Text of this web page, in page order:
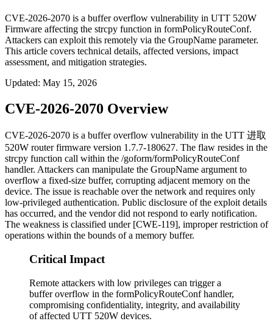
CVE-2026-2070 is a buffer overflow vulnerability in UTT 520W
Firmware affecting the strcpy function in formPolicyRouteConf.
Attackers can exploit this remotely via the GroupName parameter.
This article covers technical details, affected versions, impact
assessment, and mitigation strategies.
Updated: May 15, 2026
CVE-2026-2070 Overview
CVE-2026-2070 is a buffer overflow vulnerability in the UTT 进取
520W router firmware version 1.7.7-180627. The flaw resides in the
strcpy function call within the /goform/formPolicyRouteConf
handler. Attackers can manipulate the GroupName argument to
overflow a fixed-size buffer, corrupting adjacent memory on the
device. The issue is reachable over the network and requires only
low-privileged authentication. Public disclosure of the exploit details
has occurred, and the vendor did not respond to early notification.
The weakness is classified under [CWE-119], improper restriction of
operations within the bounds of a memory buffer.
Critical Impact
Remote attackers with low privileges can trigger a
buffer overflow in the formPolicyRouteConf handler,
compromising confidentiality, integrity, and availability
of affected UTT 520W devices.